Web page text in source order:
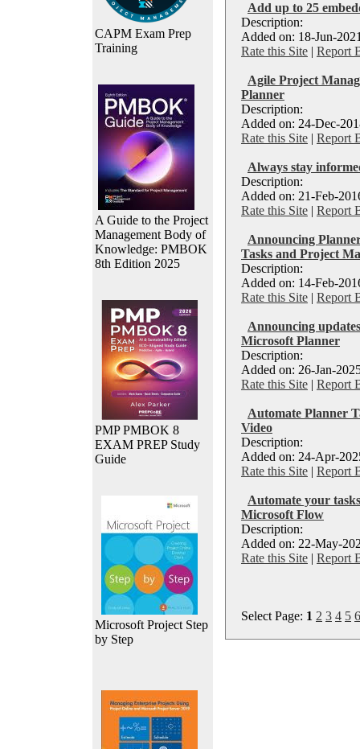
CAPM Exam Prep
Training
A Guide to the Project
Management Body of
Knowledge: PMBOK
8th Edition 2025
PMP PMBOK 8
EXAM PREP Study
Guide
Microsoft Project Step
by Step
Add up to 25
Description:
Added on: 18-Jun-
Rate this Site | Report
Agile Project
Planner
Description:
Added on: 24-Dec-
Rate this Site | Report
Always stay
Description:
Added on: 21-Feb-
Rate this Site | Report
Announcing
Tasks and Project
Description:
Added on: 14-Feb-
Rate this Site | Report
Announcing
Microsoft Planner
Description:
Added on: 26-Jan-
Rate this Site | Report
Automate Planner
Video
Description:
Added on: 24-Apr-
Rate this Site | Report
Automate your
Microsoft Flow
Description:
Added on: 22-May-
Rate this Site | Report
Select Page: 1 2 3 4 5 6